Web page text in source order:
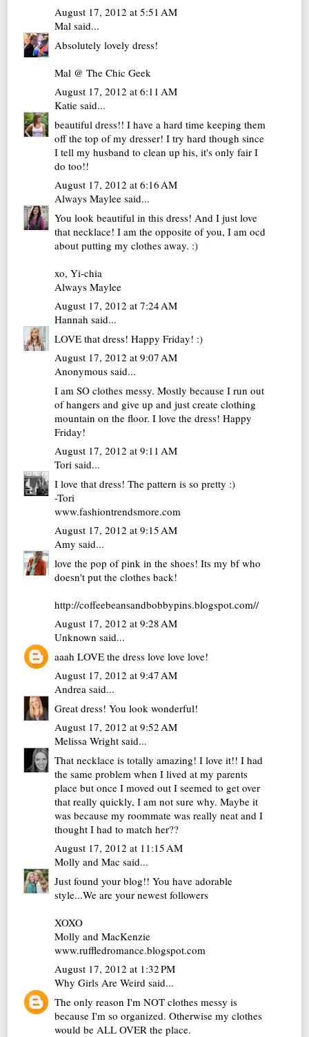
August 17, 2012 at 5:51 AM
Mal said...
Absolutely lovely dress!
Mal @ The Chic Geek
August 17, 2012 at 6:11 AM
Katie said...
beautiful dress!! I have a hard time keeping them
off the top of my dresser! I try hard though since
I tell my husband to clean up his, it's only fair I
do too!!
August 17, 2012 at 6:16 AM
Always Maylee said...
You look beautiful in this dress! And I just love
that necklace! I am the opposite of you, I am ocd
about putting my clothes away. :)
xo, Yi-chia
Always Maylee
August 17, 2012 at 7:24 AM
Hannah said...
LOVE that dress! Happy Friday! :)
August 17, 2012 at 9:07 AM
Anonymous said...
I am SO clothes messy. Mostly because I run out
of hangers and give up and just create clothing
mountain on the floor. I love the dress! Happy
Friday!
August 17, 2012 at 9:11 AM
Tori said...
I love that dress! The pattern is so pretty :)
-Tori
www.fashiontrendsmore.com
August 17, 2012 at 9:15 AM
Amy said...
love the pop of pink in the shoes! Its my bf who
doesn't put the clothes back!
http://coffeebeansandbobbypins.blogspot.com//
August 17, 2012 at 9:28 AM
Unknown said...
aaah LOVE the dress love love love!
August 17, 2012 at 9:47 AM
Andrea said...
Great dress! You look wonderful!
August 17, 2012 at 9:52 AM
Melissa Wright said...
That necklace is totally amazing! I love it!! I had
the same problem when I lived at my parents
place but once I moved out I seemed to get over
that really quickly, I am not sure why. Maybe it
was because my roommate was really neat and I
thought I had to match her??
August 17, 2012 at 11:15 AM
Molly and Mac said...
Just found your blog!! You have adorable
style...We are your newest followers
XOXO
Molly and MacKenzie
www.ruffledromance.blogspot.com
August 17, 2012 at 1:32 PM
Why Girls Are Weird said...
The only reason I'm NOT clothes messy is
because I'm so organized. Otherwise my clothes
would be ALL OVER the place.